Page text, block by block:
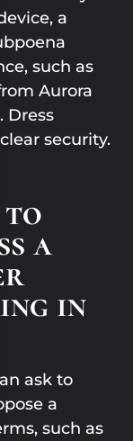
a
such as
Aurora
Dress
security.
to
a
in
ask to
a
such as